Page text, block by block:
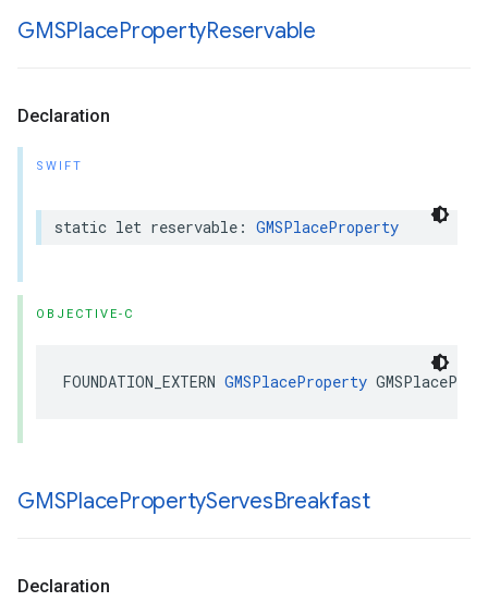
GMSPlacePropertyReservable
Declaration
SWIFT
static let reservable : GMSPlaceProperty
OBJECTIVE-C
FOUNDATION_EXTERN GMSPlaceProperty
GMSPlacePropertyServesBreakfast
Declaration